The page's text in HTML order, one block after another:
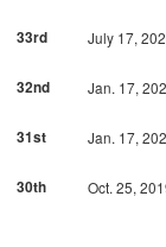
33rd
July 17,
32nd
Jan. 17,
31st
Jan. 17,
30th
Oct. 25,